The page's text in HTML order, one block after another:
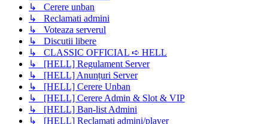
↳ Cerere unban
↳ Reclamati admini
↳ Voteaza serverul
↳ Discutii libere
↳ CLASSIC OFFICIAL ➪ HELL
↳ [HELL] Regulament Server
↳ [HELL] Anunțuri Server
↳ [HELL] Cerere Unban
↳ [HELL] Cerere Admin & Slot & VIP
↳ [HELL] Ban-list Admini
↳ [HELL] Reclamati admini/player